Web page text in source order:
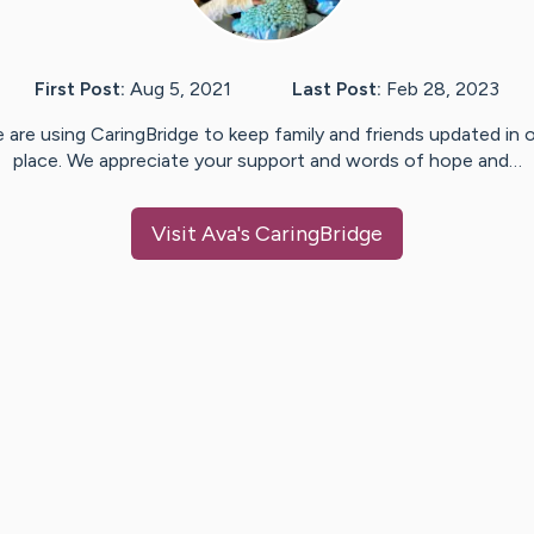
First Post: Aug 5, 2021 Last Post: Feb 28, 2023
are using CaringBridge to keep family and friends updated in
place. We appreciate your support and words of hope and…
Visit Ava's CaringBridge